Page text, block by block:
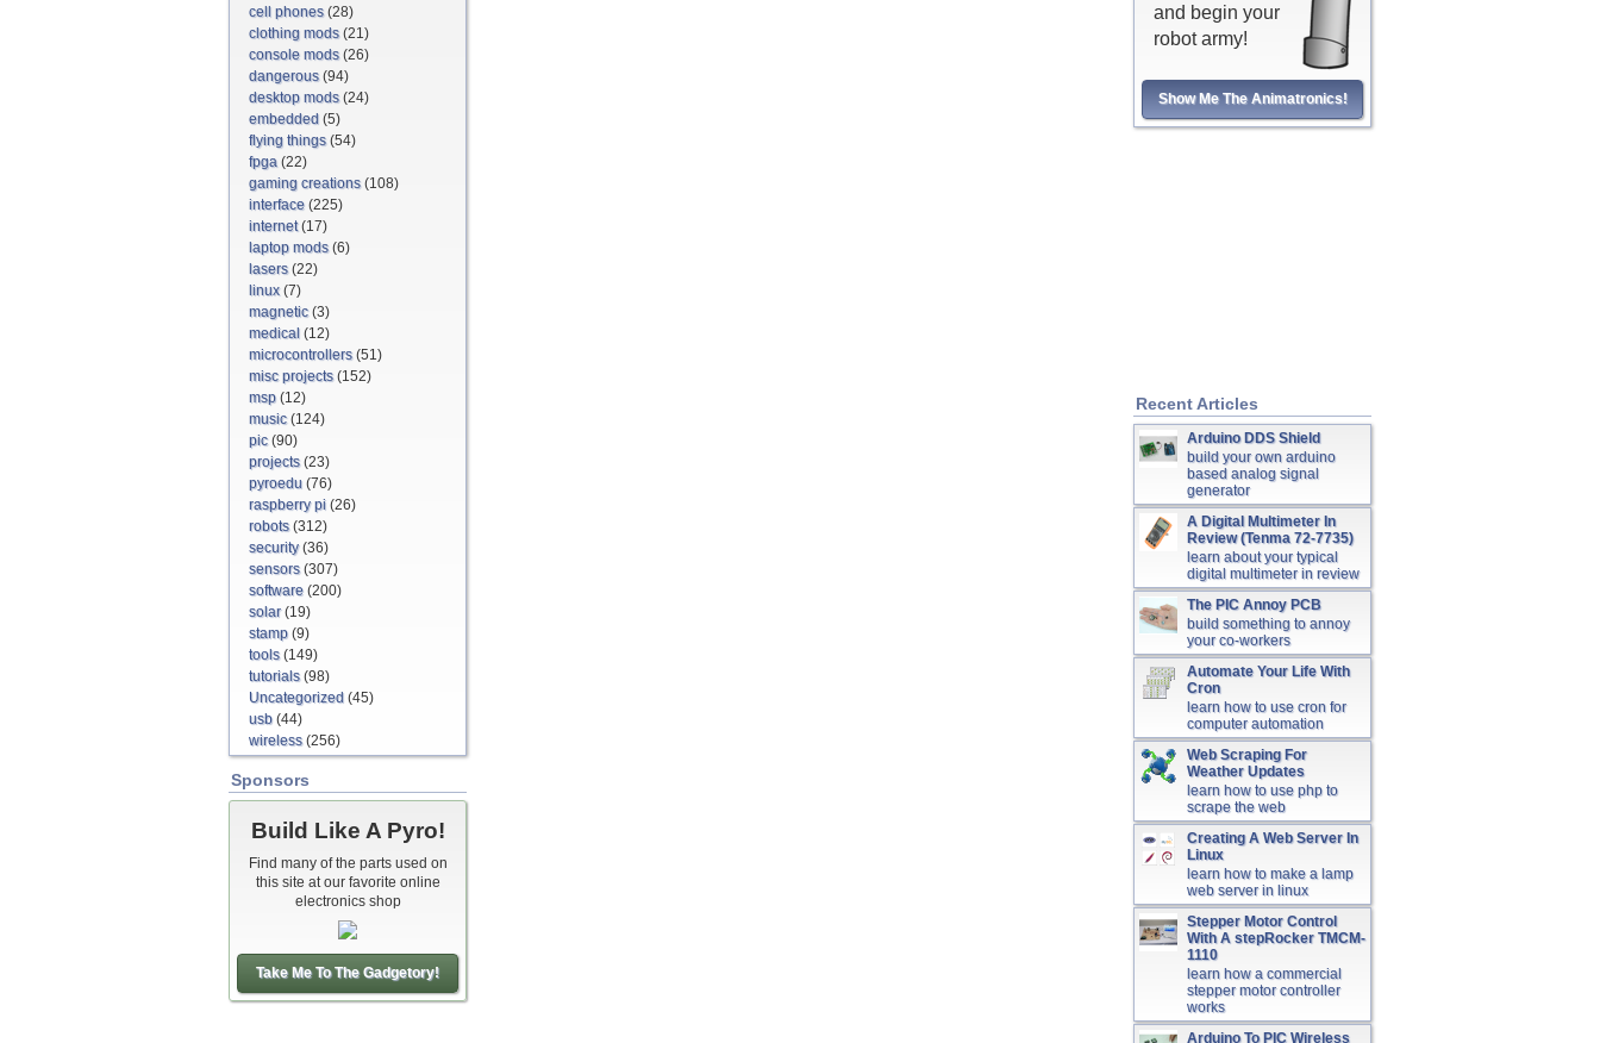
cell phones(28)
clothing mods(21)
console mods(26)
dangerous(94)
desktop mods(24)
embedded (5)
flying things(54)
fpga (22)
gaming creations(108)
interface (225)
internet(17)
laptop mods(6)
lasers(22)
linux(7)
magnetic(3)
medical (12)
microcontrollers(51)
misc projects(152)
msp (12)
music(124)
pic(90)
projects(23)
pyroedu (76)
raspberry pi (26)
robots(312)
security(36)
sensors(307)
software (200)
solar(19)
stamp (9)
tools(149)
tutorials(98)
Uncategorized (45)
usb (44)
wireless(256)
Sponsors
Build Like A Pyro!
Find many of the parts used on
this site at our favorite online
electronics shop
Take Me To The Gadgetory!
and begin your
robot army!
Show Me The Animatronics!
Recent Articles
Arduino DDS Shield
build your own arduino
based analog signal
generator
A Digital Multimeter In
Review (Tenma 72-7735)
learn about your typical
digital multimeter in review
The PIC Annoy PCB
build something to annoy
your co-workers
Automate Your Life With
Cron
learn how to use cron for
computer automation
Web Scraping For
Weather Updates
learn how to use php to
scrape the web
Creating A Web Server In
Linux
learn how to make a lamp
web server in linux
Stepper Motor Control
With A stepRocker TMCM-
1110
learn how a commercial
stepper motor controller
works
Arduino To PIC Wireless